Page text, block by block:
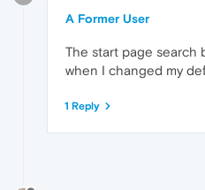
A Former User
The start page search
when I changed my
1 Reply